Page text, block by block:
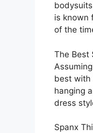
is known
of the
The Best
best with
hanging
dress
Spanx